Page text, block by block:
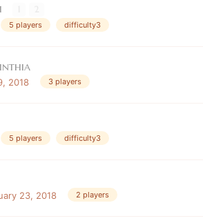
5 players difficulty3
2018 3 players
5 players difficulty3
23, 2018 2 players